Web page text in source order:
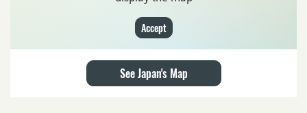
Accept
See Japan's Map